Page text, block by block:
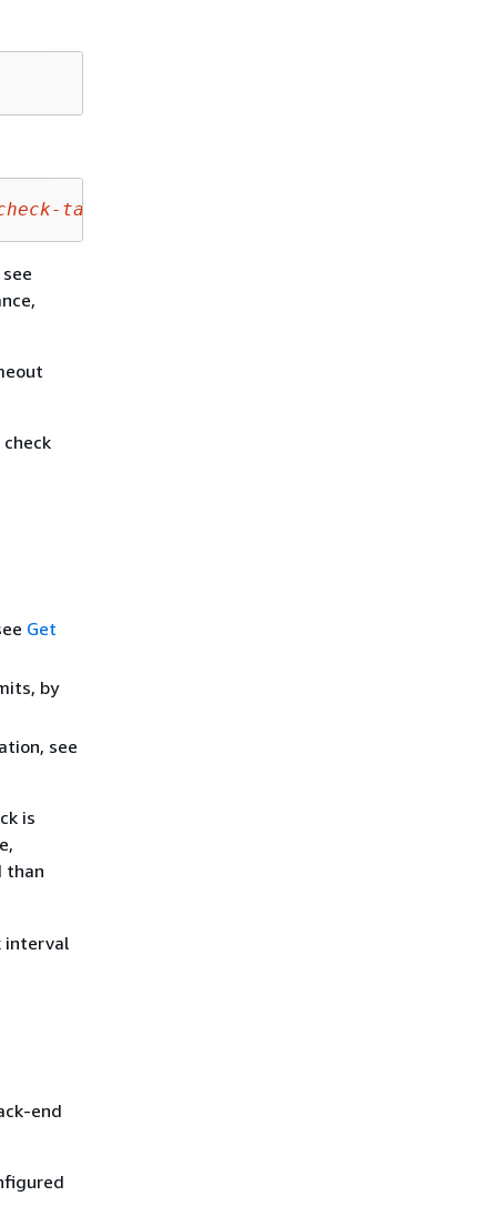
target-page
Get
by
see
is
than
interval
end